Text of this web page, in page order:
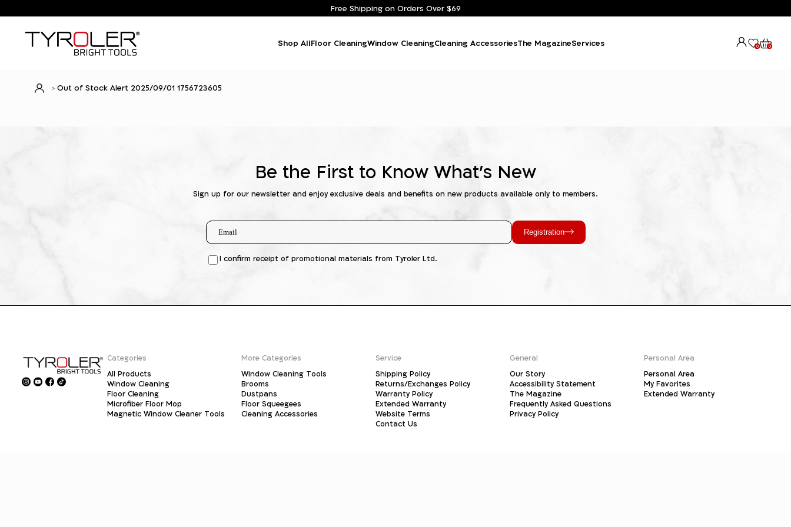
Free Shipping on Orders Over $69
Shop AllFloor CleaningWindow CleaningCleaning AccessoriesThe MagazineServices 0 0
Out of Stock Alert 2025/09/01 1756723605
Be the First to Know What's New
Sign up for our newsletter and enjoy exclusive deals and benefits on new products available only to members.
Registration
I confirm receipt of promotional materials from Tyroler Ltd.
Categories
All Products
Window Cleaning
Floor Cleaning
Microfiber Floor Mop
Magnetic Window Cleaner Tools
More Categories
Window Cleaning Tools
Brooms
Dustpans
Floor Squeegees
Cleaning Accessories
Service
Shipping Policy
Returns/Exchanges Policy
Warranty Policy
Extended Warranty
Website Terms
Contact Us
General
Our Story
Accessibility Statement
The Magazine
Frequently Asked Questions
Privacy Policy
Personal Area
Personal Area
My Favorites
Extended Warranty